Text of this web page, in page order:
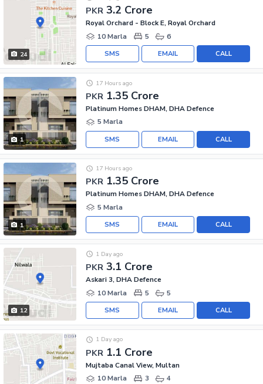
24
PKR 3.2 Crore
Royal Orchard - Block E, Royal Orchard
10 Marla
5 6
CALL
EMAIL
SMS
1
PKR 1.35 Crore
17 Hours ago
Platinum Homes DHAM, DHA Defence
5 Marla
CALL
EMAIL
SMS
1
PKR 1.35 Crore
17 Hours ago
Platinum Homes DHAM, DHA Defence
5 Marla
CALL
EMAIL
SMS
12
PKR 3.1 Crore
1 Day ago
Askari 3, DHA Defence
10 Marla
5 5
CALL
EMAIL
SMS
PKR 1.1 Crore
1 Day ago
Mujtaba Canal View, Multan
10 Marla
3 4